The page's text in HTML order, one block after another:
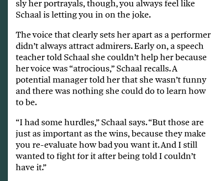
sly her portrayals, though, you always feel like
Schaal is letting you in on the joke.
The voice that clearly sets her apart as a performer
didn’t always attract admirers. Early on, a speech
teacher told Schaal she couldn’t help her because
her voice was “atrocious,” Schaal recalls. A
potential manager told her that she wasn’t funny
and there was nothing she could do to learn how
to be.
“I had some hurdles,” Schaal says. “But those are
just as important as the wins, because they make
you re-evaluate how bad you want it. And I still
wanted to fight for it after being told I couldn’t
have it.”